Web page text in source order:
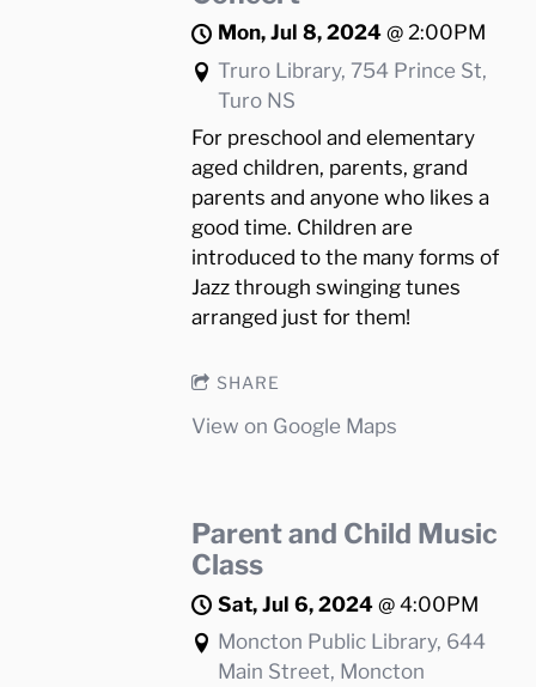
Mon, Jul 8, 2024 @2:00PM
Truro Library, 754 Prince St,
Turo NS
For preschool and elementary
aged children, parents, grand
parents and anyone who likes a
good time. Children are
introduced to the many forms of
Jazz through swinging tunes
arranged just for them!
SHARE
View on Google Maps
Parent and Child Music
Class
Sat, Jul 6, 2024 @4:00PM
Moncton Public Library, 644
Main Street, Moncton